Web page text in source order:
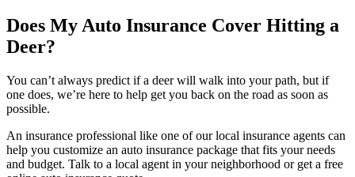
Does My Auto Insurance Cover Hitting a
Deer?
You can’t always predict if a deer will walk into your path, but if
one does, we’re here to help get you back on the road as soon as
possible.
An insurance professional like one of our local insurance agents can
help you customize an auto insurance package that fits your needs
and budget. Talk to a local agent in your neighborhood or get a free